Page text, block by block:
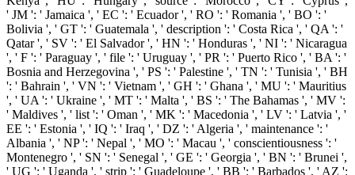
' JM ': ' Jamaica ', ' EC ': ' Ecuador ', ' RO ': ' Romania ', ' BO ': '
Bolivia ', ' GT ': ' Guatemala ', ' description ': ' Costa Rica ', ' QA ': '
Qatar ', ' SV ': ' El Salvador ', ' HN ': ' Honduras ', ' NI ': ' Nicaragua
', ' F ': ' Paraguay ', ' file ': ' Uruguay ', ' PR ': ' Puerto Rico ', ' BA ': '
Bosnia and Herzegovina ', ' PS ': ' Palestine ', ' TN ': ' Tunisia ', ' BH
': ' Bahrain ', ' VN ': ' Vietnam ', ' GH ': ' Ghana ', ' MU ': ' Mauritius
', ' UA ': ' Ukraine ', ' MT ': ' Malta ', ' BS ': ' The Bahamas ', ' MV ':
' Maldives ', ' list ': ' Oman ', ' MK ': ' Macedonia ', ' LV ': ' Latvia ', '
EE ': ' Estonia ', ' IQ ': ' Iraq ', ' DZ ': ' Algeria ', ' maintenance ': '
Albania ', ' NP ': ' Nepal ', ' MO ': ' Macau ', ' conscientiousness ': '
Montenegro ', ' SN ': ' Senegal ', ' GE ': ' Georgia ', ' BN ': ' Brunei ',
' UG ': ' Uganda ', ' strip ': ' Guadeloupe ', ' BB ': ' Barbados ', ' AZ ':